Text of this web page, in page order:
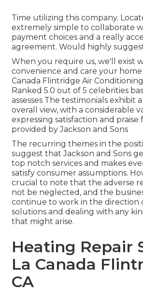
Time utilizing this company.
extremely simple to collaborate
payment choices and a really
agreement. Would highly
When you require us, we'll exist
convenience and care your home
Canada Flintridge Air
Ranked 5.0 out of 5 celebrities
assesses The testimonials exhibit
overall view, with a considerable
expressing satisfaction and praise
provided by Jackson and Sons
The recurring themes in the
suggest that Jackson and Sons
top notch services and makes
satisfy consumer assumptions.
crucial to note that the adverse
not be neglected, and the
continue to work in the direction
solutions and dealing with any
that might arise.
Heating Repair
La Canada
CA